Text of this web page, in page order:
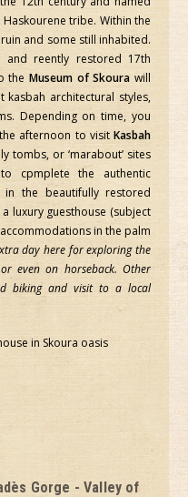
tribe. Within the
and some still inhabited.
reently restored 17th
theMuseum of Skoura will
kasbah architectural styles,
Depending on time, you
afternoon to visitKasbah
tombs, or ‘marabout’ sites
cpmplete the authentic
the beautifully restored
luxury guesthouse (subject
in the palm
day here for exploring the
even on horseback. Other
biking and visit to a local
in Skoura oasis
Gorge - Valley of